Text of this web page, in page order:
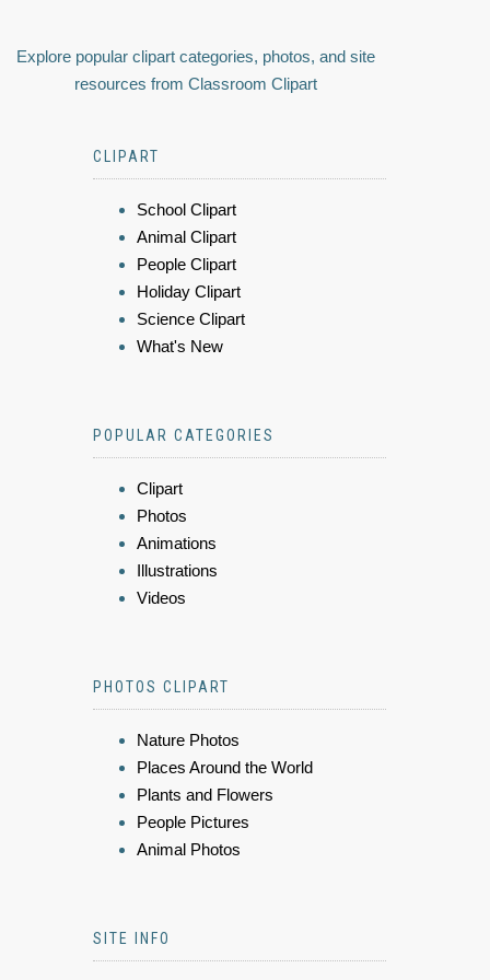
Explore popular clipart categories, photos, and site
resources from Classroom Clipart
CLIPART
School Clipart
Animal Clipart
People Clipart
Holiday Clipart
Science Clipart
What's New
POPULAR CATEGORIES
Clipart
Photos
Animations
Illustrations
Videos
PHOTOS CLIPART
Nature Photos
Places Around the World
Plants and Flowers
People Pictures
Animal Photos
SITE INFO